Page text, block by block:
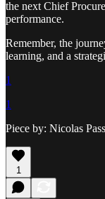
the next Chief
performance.
Remember, the
learning, and a
1
1
Piece by: Nicolas
1